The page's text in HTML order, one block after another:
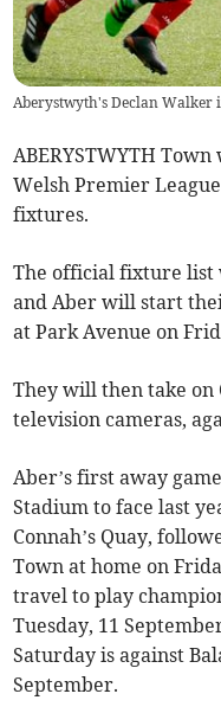
Aberystwyth's Declan Walker
ABERYSTWYTH
Welsh Premier
fixtures.
The official fixture list
and Aber will start
at Park Avenue on
They will then take
television cameras,
Aber’s first away
Stadium to face last
Connah’s Quay,
Town at home on
travel to play
Tuesday, 11
Saturday is against
September.